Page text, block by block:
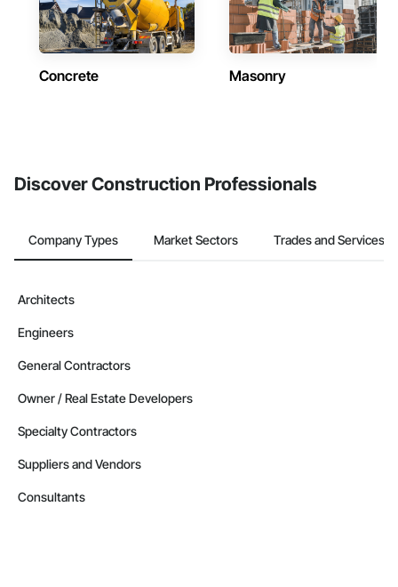
Concrete Masonry
Discover Construction Professionals
Company Types Market Sectors Trades and Services
Architects
Engineers
General Contractors
Owner / Real Estate Developers
Specialty Contractors
Suppliers and Vendors
Consultants